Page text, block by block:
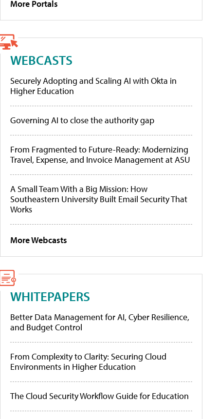
More Portals
WEBCASTS
Securely Adopting and Scaling AI with Okta in
Higher Education
Governing AI to close the authority gap
From Fragmented to Future-Ready: Modernizing
Travel, Expense, and Invoice Management at ASU
A Small Team With a Big Mission: How
Southeastern University Built Email Security That
Works
More Webcasts
WHITEPAPERS
Better Data Management for AI, Cyber Resilience,
and Budget Control
From Complexity to Clarity: Securing Cloud
Environments in Higher Education
The Cloud Security Workflow Guide for Education